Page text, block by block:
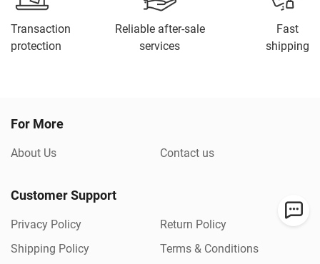
Transaction
protection
Reliable after-sale
services
Fast
shipping
For More
About Us Contact us
Customer Support
Privacy Policy
Return Policy
Shipping Policy
Terms & Conditions